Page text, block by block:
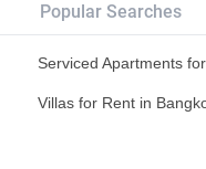
Popular Searches
Serviced Apartments
Villas for Rent in